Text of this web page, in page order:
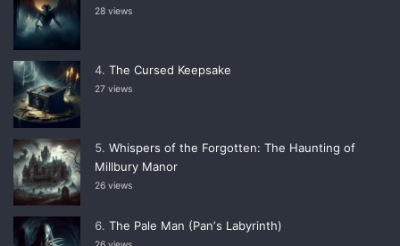
28 views
The Cursed Keepsake
27 views
Whispers of the Forgotten: The Haunting of
Millbury Manor
26 views
The Pale Man (Panʼs Labyrinth)